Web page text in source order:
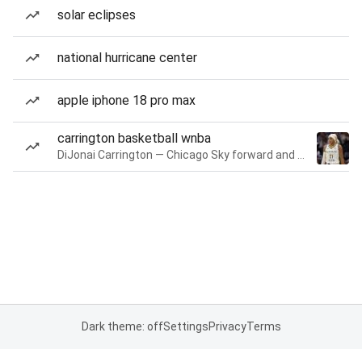
solar eclipses
national hurricane center
apple iphone 18 pro max
carrington basketball wnba
Dark theme: offSettingsPrivacyTerms